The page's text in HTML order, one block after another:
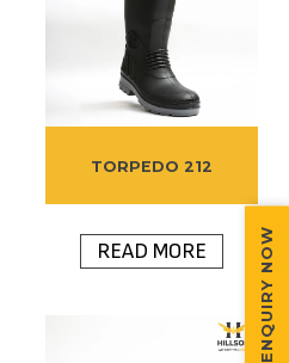
ENQUIRY NOW
TORPEDO 212
READ MORE